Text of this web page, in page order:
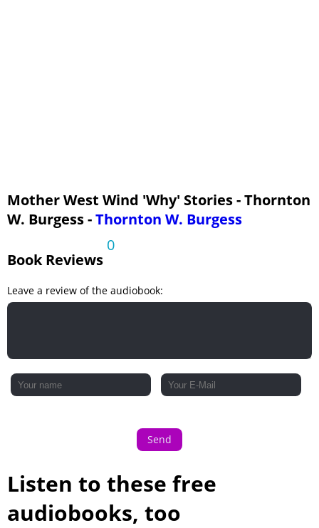
Mother West Wind 'Why' Stories - Thornton
W. Burgess -Thornton W. Burgess
Book Reviews
0
Leave a review of the audiobook:
Send
Listen to these free
audiobooks, too